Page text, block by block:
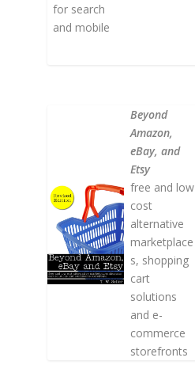
for search
and mobile
Beyond
Amazon,
eBay, and
Etsy
free and low
cost
alternative
marketplace
s, shopping
cart
solutions
and e-
commerce
storefronts